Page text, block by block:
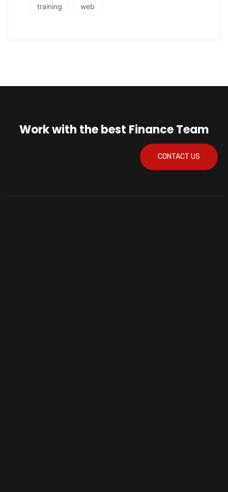
training web
Work with the best Finance Team
CONTACT US